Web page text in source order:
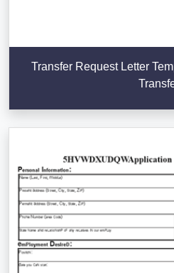
Transfer Request Letter